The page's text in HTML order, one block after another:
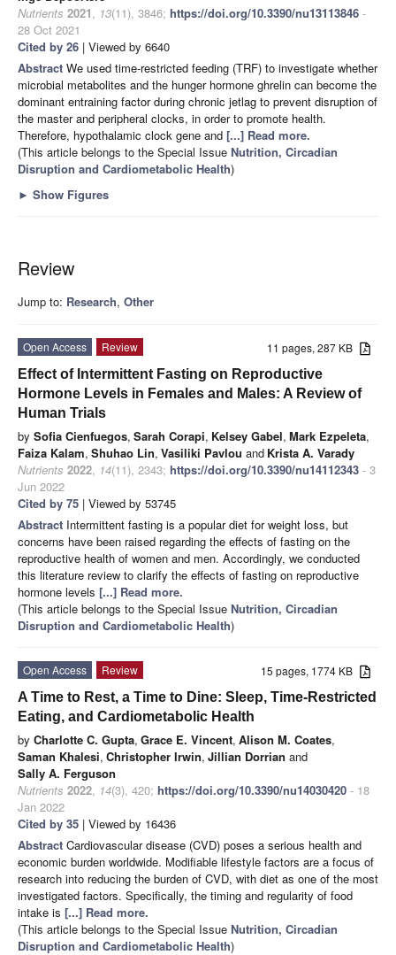
Nutrients 2021, 13(11), 3846; https://doi.org/10.3390/nu13113846 -
28 Oct 2021
Cited by 26 | Viewed by 6640
Abstract We used time-restricted feeding (TRF) to investigate whether
microbial metabolites and the hunger hormone ghrelin can become the
dominant entraining factor during chronic jetlag to prevent disruption of
the master and peripheral clocks, in order to promote health.
Therefore, hypothalamic clock gene and [...] Read more.
(This article belongs to the Special Issue Nutrition, Circadian
Disruption and Cardiometabolic Health)
► Show Figures
Review
Jump to: Research, Other
11 pages, 287 KB
Open Access
Review
Effect of Intermittent Fasting on Reproductive
Hormone Levels in Females and Males: A Review of
Human Trials
by Sofia Cienfuegos, Sarah Corapi, Kelsey Gabel, Mark Ezpeleta,
Faiza Kalam, Shuhao Lin, Vasiliki Pavlou and Krista A. Varady
Nutrients 2022, 14(11), 2343; https://doi.org/10.3390/nu14112343 - 3
Jun 2022
Cited by 75 | Viewed by 53745
Abstract Intermittent fasting is a popular diet for weight loss, but
concerns have been raised regarding the effects of fasting on the
reproductive health of women and men. Accordingly, we conducted
this literature review to clarify the effects of fasting on reproductive
hormone levels [...] Read more.
(This article belongs to the Special Issue Nutrition, Circadian
Disruption and Cardiometabolic Health)
15 pages, 1774 KB
Open Access
Review
A Time to Rest, a Time to Dine: Sleep, Time-Restricted
Eating, and Cardiometabolic Health
by Charlotte C. Gupta, Grace E. Vincent, Alison M. Coates,
Saman Khalesi, Christopher Irwin, Jillian Dorrian and
Sally A. Ferguson
Nutrients 2022, 14(3), 420; https://doi.org/10.3390/nu14030420 - 18
Jan 2022
Cited by 35 | Viewed by 16436
Abstract Cardiovascular disease (CVD) poses a serious health and
economic burden worldwide. Modifiable lifestyle factors are a focus of
research into reducing the burden of CVD, with diet as one of the most
investigated factors. Specifically, the timing and regularity of food
intake is [...] Read more.
(This article belongs to the Special Issue Nutrition, Circadian
Disruption and Cardiometabolic Health)